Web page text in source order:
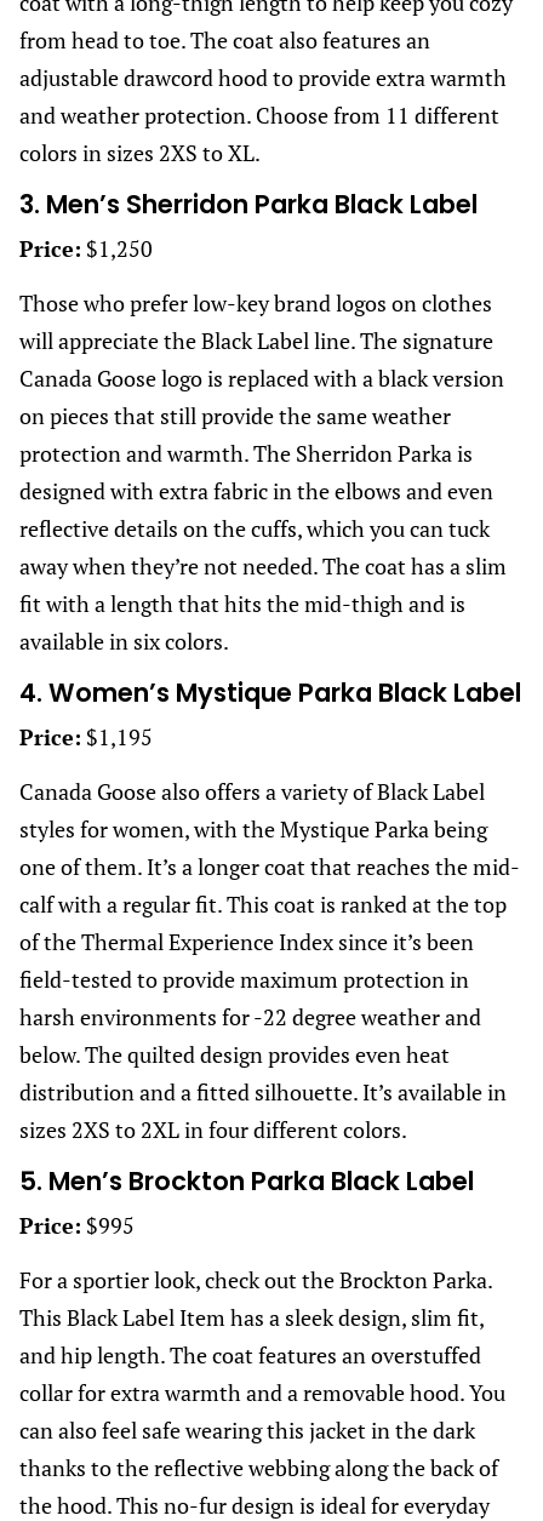
from head to toe. The coat also features an
adjustable drawcord hood to provide extra warmth
and weather protection. Choose from 11 different
colors in sizes 2XS to XL.
3. Men’s Sherridon Parka Black Label
Price: $1,250
Those who prefer low-key brand logos on clothes
will appreciate the Black Label line. The signature
Canada Goose logo is replaced with a black version
on pieces that still provide the same weather
protection and warmth. The Sherridon Parka is
designed with extra fabric in the elbows and even
reflective details on the cuffs, which you can tuck
away when they’re not needed. The coat has a slim
fit with a length that hits the mid-thigh and is
available in six colors.
4. Women’s Mystique Parka Black Label
Price: $1,195
Canada Goose also offers a variety of Black Label
styles for women, with the Mystique Parka being
one of them. It’s a longer coat that reaches the mid-
calf with a regular fit. This coat is ranked at the top
of the Thermal Experience Index since it’s been
field-tested to provide maximum protection in
harsh environments for -22 degree weather and
below. The quilted design provides even heat
distribution and a fitted silhouette. It’s available in
sizes 2XS to 2XL in four different colors.
5. Men’s Brockton Parka Black Label
Price: $995
For a sportier look, check out the Brockton Parka.
This Black Label Item has a sleek design, slim fit,
and hip length. The coat features an overstuffed
collar for extra warmth and a removable hood. You
can also feel safe wearing this jacket in the dark
thanks to the reflective webbing along the back of
the hood. This no-fur design is ideal for everyday